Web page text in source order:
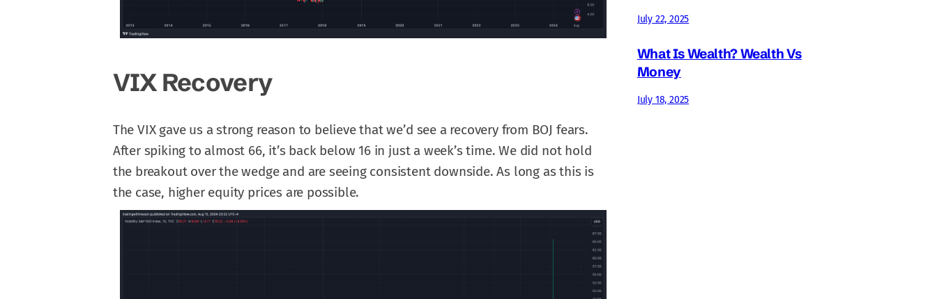
VIX Recovery
The VIX gave us a strong reason to believe that we’d see a recovery from BOJ fears.
After spiking to almost 66, it’s back below 16 in just a week’s time. We did not hold
the breakout over the wedge and are seeing consistent downside. As long as this is
the case, higher equity prices are possible.
July 22, 2025
What Is Wealth? Wealth Vs
Money
July 18, 2025